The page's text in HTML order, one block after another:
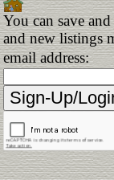
You can save
and new listings
email address: